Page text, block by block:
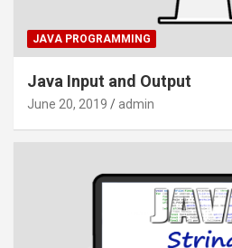
JAVA PROGRAMMING
Java Input and Output
June 20, 2019 admin